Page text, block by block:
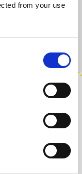
from your use
PCB
6,35 mm